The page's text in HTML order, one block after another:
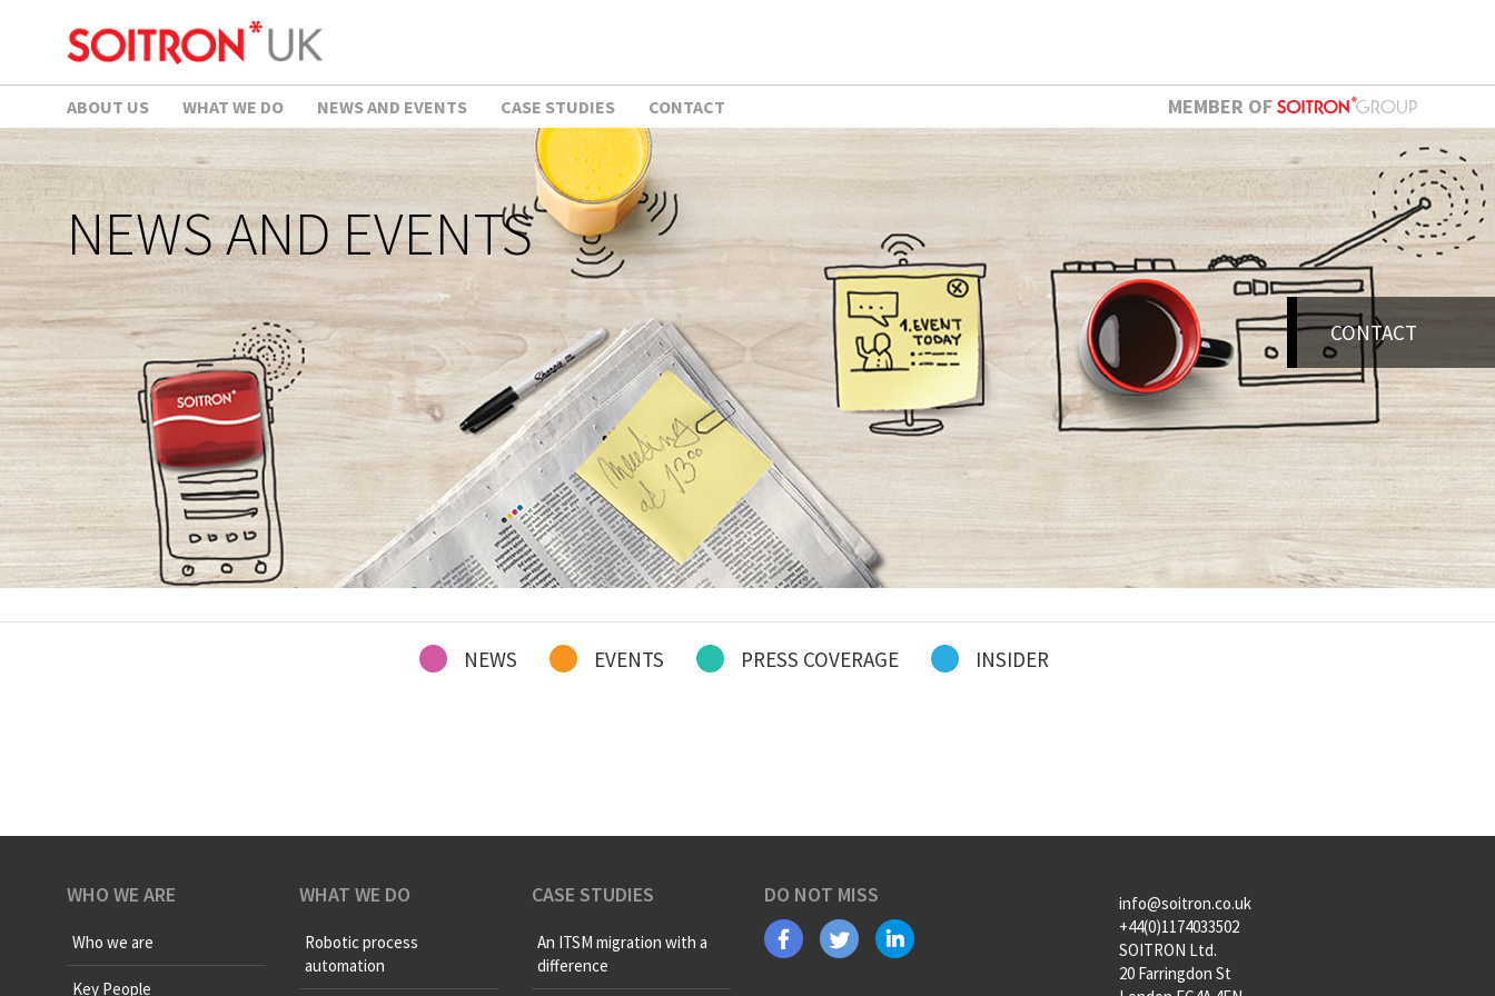
ABOUT US WHAT WE DO NEWS AND EVENTS CASE STUDIES CONTACT MEMBER OF
NEWS AND EVENTS
CONTACT
NEWS EVENTS PRESS COVERAGE INSIDER
WHO WE ARE
Who we are
Key People
WHAT WE DO
Robotic process
automation
CASE STUDIES
An ITSM migration with a
difference
DO NOT MISS
info@soitron.co.uk
+44(0)1174033502
SOITRON Ltd.
20 Farringdon St